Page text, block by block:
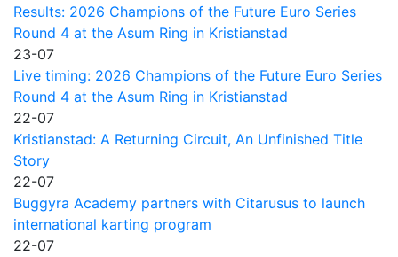
Results: 2026 Champions of the Future Euro Series
Round 4 at the Asum Ring in Kristianstad
23-07
Live timing: 2026 Champions of the Future Euro Series
Round 4 at the Asum Ring in Kristianstad
22-07
Kristianstad: A Returning Circuit, An Unfinished Title
Story
22-07
Buggyra Academy partners with Citarusus to launch
international karting program
22-07